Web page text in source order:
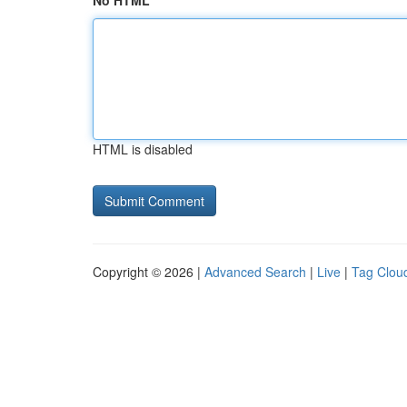
HTML is disabled
Copyright © 2026 | Advanced Search | Live | Tag